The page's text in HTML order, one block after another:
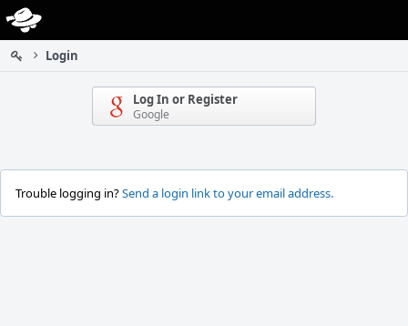
Home
Login
Log In or Register
Google
Trouble logging in?Send a login link to your email address.